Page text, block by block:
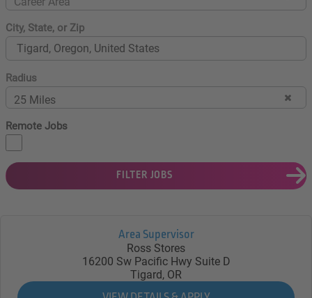
City, State, or Zip
Radius
25 Miles
Remote Jobs
FILTER JOBS
Area Supervisor
Ross Stores
16200 Sw Pacific Hwy Suite D
Tigard, OR